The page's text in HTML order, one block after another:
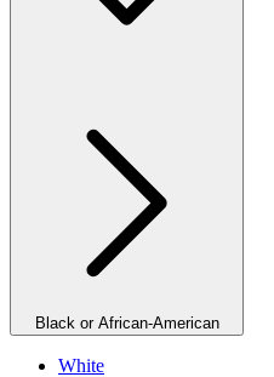
Black or African-American
White